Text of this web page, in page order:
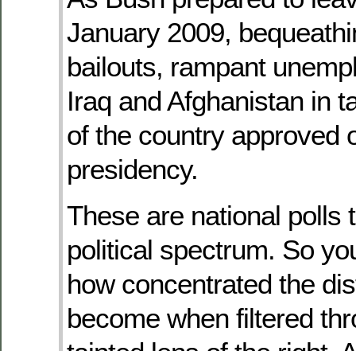
January 2009,
bailouts, rampant
Iraq and Afghanistan in
of the country approved
presidency.
These are national polls
political spectrum. So
how concentrated the
become when filtered